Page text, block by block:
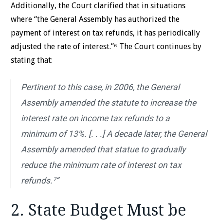
Additionally, the Court clarified that in situations
where “the General Assembly has authorized the
payment of interest on tax refunds, it has periodically
adjusted the rate of interest.”⁶ The Court continues by
stating that:
Pertinent to this case, in 2006, the General
Assembly amended the statute to increase the
interest rate on income tax refunds to a
minimum of 13%. [. . .] A decade later, the General
Assembly amended that statue to gradually
reduce the minimum rate of interest on tax
refunds.⁷“
2. State Budget Must be